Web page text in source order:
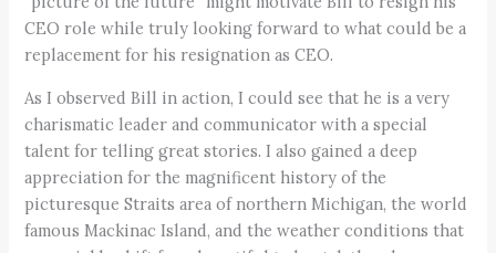
CEO role while truly looking forward to what could be a
replacement for his resignation as CEO.
As I observed Bill in action, I could see that he is a very
charismatic leader and communicator with a special
talent for telling great stories. I also gained a deep
appreciation for the magnificent history of the
picturesque Straits area of northern Michigan, the world
famous Mackinac Island, and the weather conditions that